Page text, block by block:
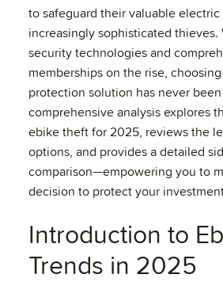
to safeguard their valuable
increasingly sophisticated thieves.
security technologies and
memberships on the rise,
protection solution has never
comprehensive analysis explores
ebike theft for 2025, reviews the
options, and provides a detailed
comparison—empowering you to
decision to protect your
Introduction to
Trends in 2025